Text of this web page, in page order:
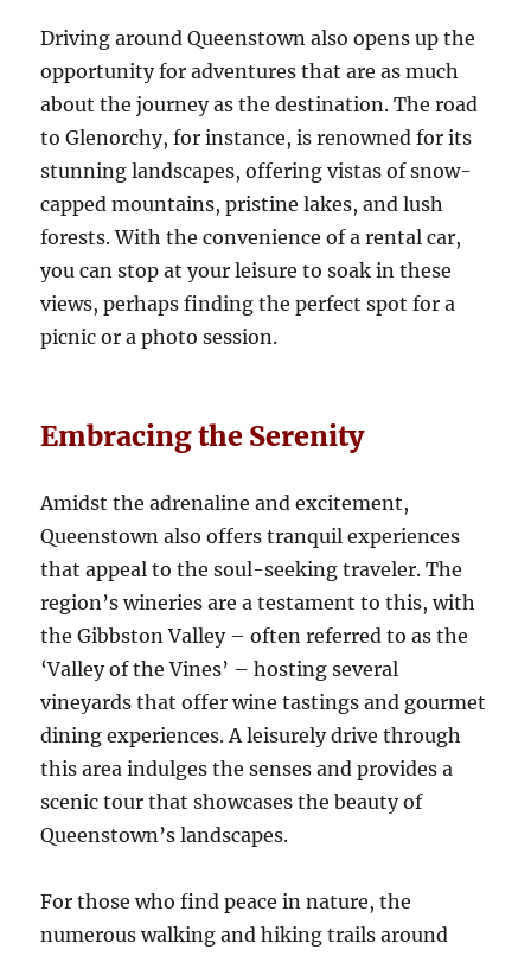
Driving around Queenstown also opens up the
opportunity for adventures that are as much
about the journey as the destination. The road
to Glenorchy, for instance, is renowned for its
stunning landscapes, offering vistas of snow-
capped mountains, pristine lakes, and lush
forests. With the convenience of a rental car,
you can stop at your leisure to soak in these
views, perhaps finding the perfect spot for a
picnic or a photo session.
Embracing the Serenity
Amidst the adrenaline and excitement,
Queenstown also offers tranquil experiences
that appeal to the soul-seeking traveler. The
region’s wineries are a testament to this, with
the Gibbston Valley – often referred to as the
‘Valley of the Vines’ – hosting several
vineyards that offer wine tastings and gourmet
dining experiences. A leisurely drive through
this area indulges the senses and provides a
scenic tour that showcases the beauty of
Queenstown’s landscapes.
For those who find peace in nature, the
numerous walking and hiking trails around